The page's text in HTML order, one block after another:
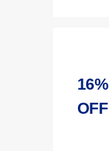
16%
OFF